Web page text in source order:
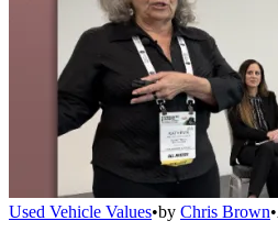
Used Vehicle Values•by Chris Brown•